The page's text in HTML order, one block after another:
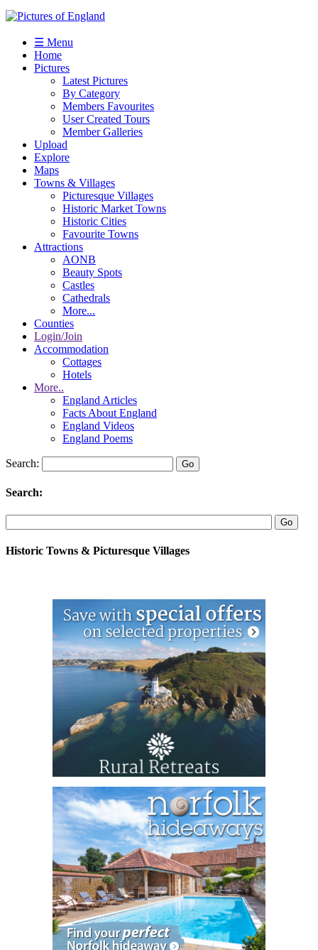
☰ Menu
Home
Pictures
Latest Pictures
By Category
Members Favourites
User Created Tours
Member Galleries
Upload
Explore
Maps
Towns & Villages
Picturesque Villages
Historic Market Towns
Historic Cities
Favourite Towns
Attractions
AONB
Beauty Spots
Castles
Cathedrals
More...
Counties
Login/Join
Accommodation
Cottages
Hotels
More..
England Articles
Facts About England
England Videos
England Poems
Search:
Search:
Historic Towns & Picturesque Villages